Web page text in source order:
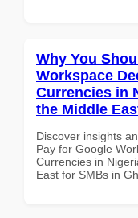
Why You
Workspace
Currencies in
the Middle
Discover insights
Pay for Google
Currencies in
East for SMBs in